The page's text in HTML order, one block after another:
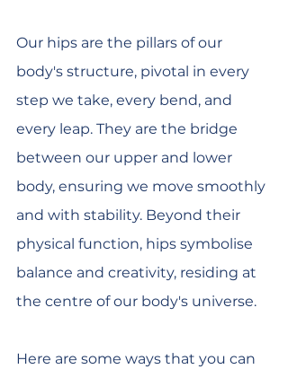
Our hips are the pillars of our
body's structure, pivotal in every
step we take, every bend, and
every leap. They are the bridge
between our upper and lower
body, ensuring we move smoothly
and with stability. Beyond their
physical function, hips symbolise
balance and creativity, residing at
the centre of our body's universe.
Here are some ways that you can